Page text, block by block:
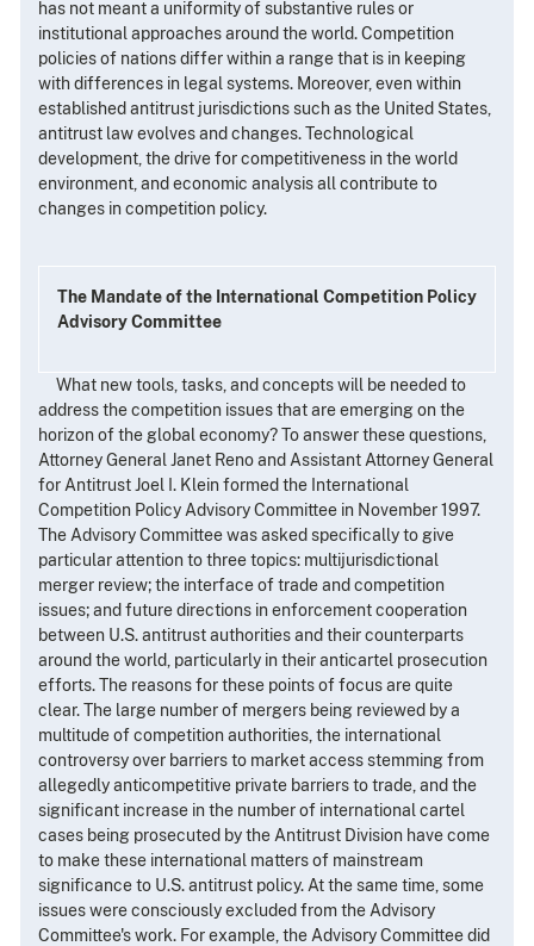
has not meant a uniformity of substantive rules or
institutional approaches around the world. Competition
policies of nations differ within a range that is in keeping
with differences in legal systems. Moreover, even within
established antitrust jurisdictions such as the United States,
antitrust law evolves and changes. Technological
development, the drive for competitiveness in the world
environment, and economic analysis all contribute to
changes in competition policy.
The Mandate of the International Competition Policy
Advisory Committee
What new tools, tasks, and concepts will be needed to
address the competition issues that are emerging on the
horizon of the global economy? To answer these questions,
Attorney General Janet Reno and Assistant Attorney General
for Antitrust Joel I. Klein formed the International
Competition Policy Advisory Committee in November 1997.
The Advisory Committee was asked specifically to give
particular attention to three topics: multijurisdictional
merger review; the interface of trade and competition
issues; and future directions in enforcement cooperation
between U.S. antitrust authorities and their counterparts
around the world, particularly in their anticartel prosecution
efforts. The reasons for these points of focus are quite
clear. The large number of mergers being reviewed by a
multitude of competition authorities, the international
controversy over barriers to market access stemming from
allegedly anticompetitive private barriers to trade, and the
significant increase in the number of international cartel
cases being prosecuted by the Antitrust Division have come
to make these international matters of mainstream
significance to U.S. antitrust policy. At the same time, some
issues were consciously excluded from the Advisory
Committee's work. For example, the Advisory Committee did